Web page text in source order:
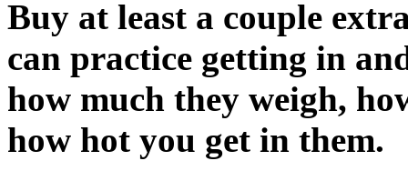
Buy at least a couple
can practice getting in
how much they weigh,
how hot you get in them.